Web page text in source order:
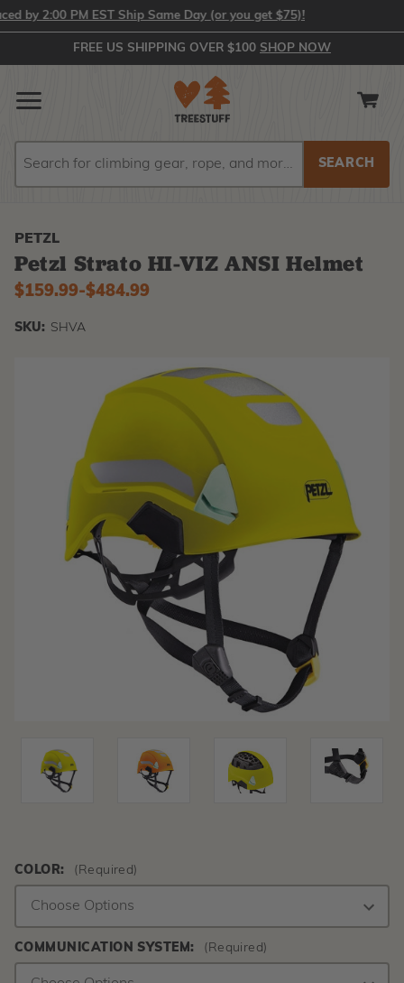
2:00 PM EST Ship Same Day (or you get $75)!
FREE US SHIPPING OVER $100 SHOP NOW
PETZL
Petzl Strato HI-VIZ ANSI Helmet
$159.99-to
$484.99
SKU: SHVA
COLOR: (Required)
COMMUNICATION SYSTEM: (Required)